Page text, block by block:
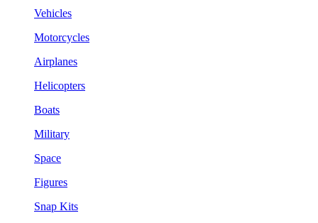
Vehicles
Motorcycles
Airplanes
Helicopters
Boats
Military
Space
Figures
Snap Kits